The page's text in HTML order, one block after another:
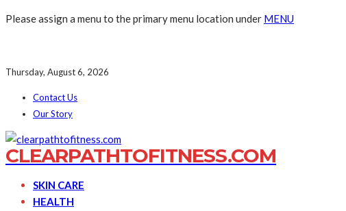
Please assign a menu to the primary menu location under MENU
Thursday, August 6, 2026
Contact Us
Our Story
CLEARPATHTOFITNESS.COM
SKIN CARE
HEALTH